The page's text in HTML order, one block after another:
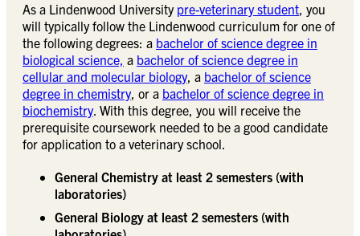
As a Lindenwood University pre-veterinary student, you
will typically follow the Lindenwood curriculum for one of
the following degrees: a bachelor of science degree in
biological science, a bachelor of science degree in
cellular and molecular biology, a bachelor of science
degree in chemistry, or a bachelor of science degree in
biochemistry. With this degree, you will receive the
prerequisite coursework needed to be a good candidate
for application to a veterinary school.
General Chemistry at least 2 semesters (with
laboratories)
General Biology at least 2 semesters (with